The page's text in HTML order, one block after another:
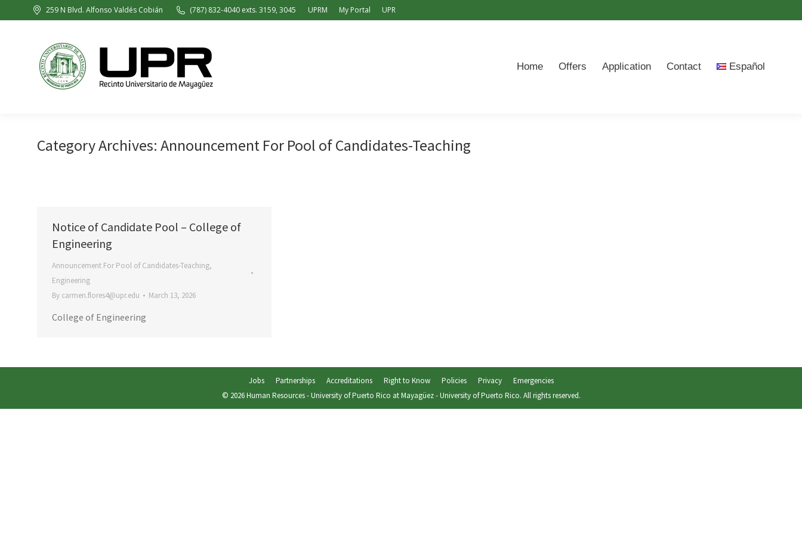
259 N Blvd. Alfonso Valdés Cobián (787) 832-4040 exts. 3159, 3045 UPRM My Portal UPR
Home Offers Application Contact Español
Category Archives: Announcement For Pool of Candidates-Teaching
Notice of Candidate Pool – College of
Engineering
Announcement For Pool of Candidates-Teaching,
Engineering
By carmen.flores4@upr.edu March 13, 2026
College of Engineering
Jobs Partnerships Accreditations Right to Know Policies Privacy
Emergencies
© 2026Human Resources-University of Puerto Rico at Mayagüez-University of Puerto Rico. All rights reserved.
Home Offers Application